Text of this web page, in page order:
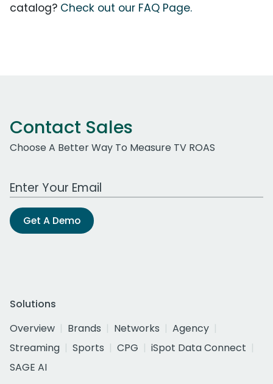
catalog? Check out our FAQ Page.
Contact Sales
Choose A Better Way To Measure TV ROAS
Work Email Address
Get A Demo
Solutions
Overview
Brands Networks
Agency
Streaming
Sports CPG
iSpot Data Connect
SAGE AI